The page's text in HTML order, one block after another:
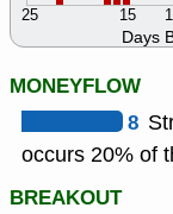
Days
15
25
MONEYFLOW
8
occurs 20% of
BREAKOUT